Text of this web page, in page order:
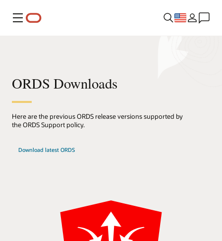
Menu
ORDS Downloads
Here are the previous ORDS release versions supported by
the ORDS Support policy.
Download latest ORDS